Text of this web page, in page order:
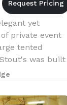
yet
private event
tented
was built
retreat